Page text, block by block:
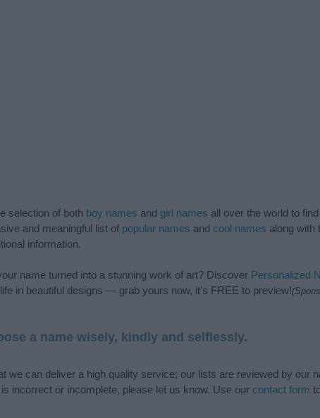
selection of both boy names and girl names all over the world to
and meaningful list of popular names and cool names along with
information.
name turned into a stunning work of art? Discover Personalized
in beautiful designs — grab yours now, it's FREE to preview!
a name wisely, kindly and selflessly.
we can deliver a high quality service; our lists are reviewed by our
incorrect or incomplete, please let us know. Use our contact form